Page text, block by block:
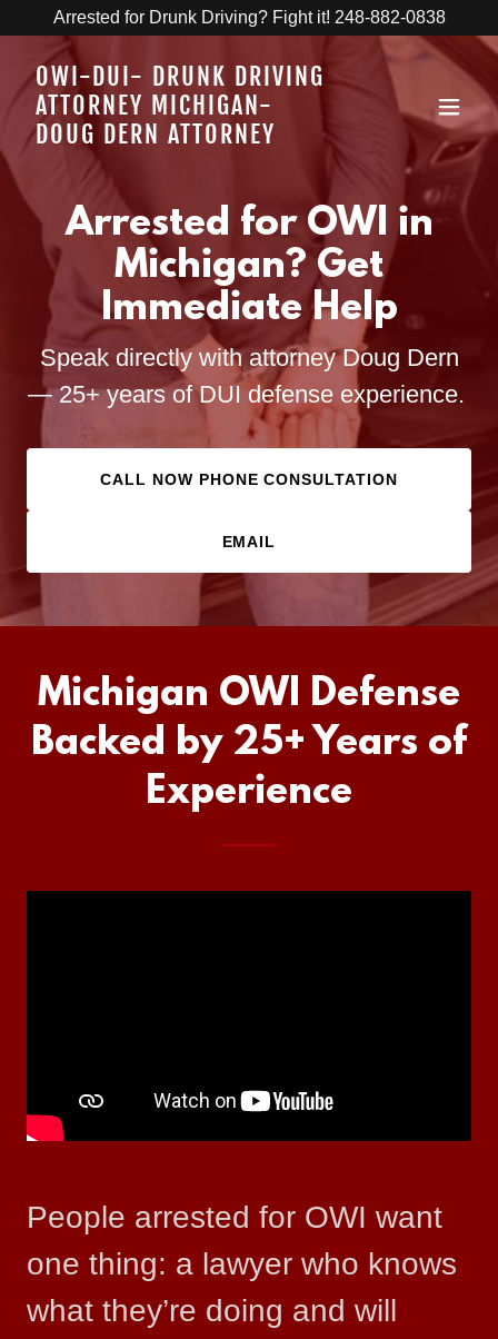
Arrested for Drunk Driving? Fight it! 248-882-0838
OWI-DUI- DRUNK DRIVING
ATTORNEY MICHIGAN-
DOUG DERN ATTORNEY
Arrested for OWI in
Michigan? Get
Immediate Help
Speak directly with attorney Doug Dern
— 25+ years of DUI defense experience.
CALL NOW PHONE CONSULTATION
EMAIL
Michigan OWI Defense
Backed by 25+ Years of
Experience
People arrested for OWI want
one thing: a lawyer who knows
what they’re doing and will